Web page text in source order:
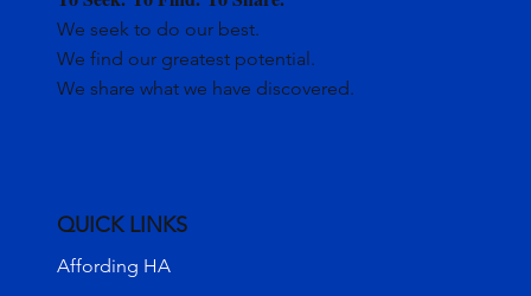
QUICK LINKS
Affording HA
We seek to do our best.
We find our greatest potential.
We share what we have discovered.